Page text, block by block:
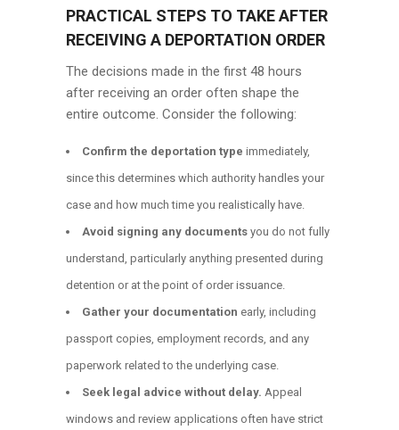
PRACTICAL STEPS TO TAKE AFTER
RECEIVING A DEPORTATION ORDER
The decisions made in the first 48 hours
after receiving an order often shape the
entire outcome. Consider the following:
Confirm the deportation type immediately,
since this determines which authority handles your
case and how much time you realistically have.
Avoid signing any documents you do not fully
understand, particularly anything presented during
detention or at the point of order issuance.
Gather your documentation early, including
passport copies, employment records, and any
paperwork related to the underlying case.
Seek legal advice without delay. Appeal
windows and review applications often have strict